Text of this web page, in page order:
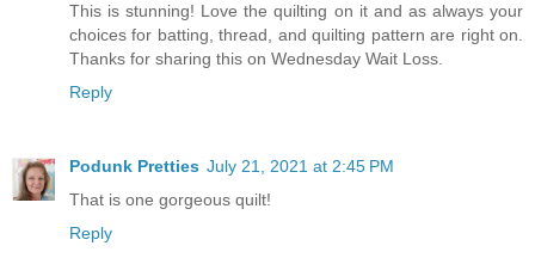
This is stunning! Love the quilting on it and as always your
choices for batting, thread, and quilting pattern are right on.
Thanks for sharing this on Wednesday Wait Loss.
Reply
Podunk Pretties July 21, 2021 at 2:45 PM
That is one gorgeous quilt!
Reply